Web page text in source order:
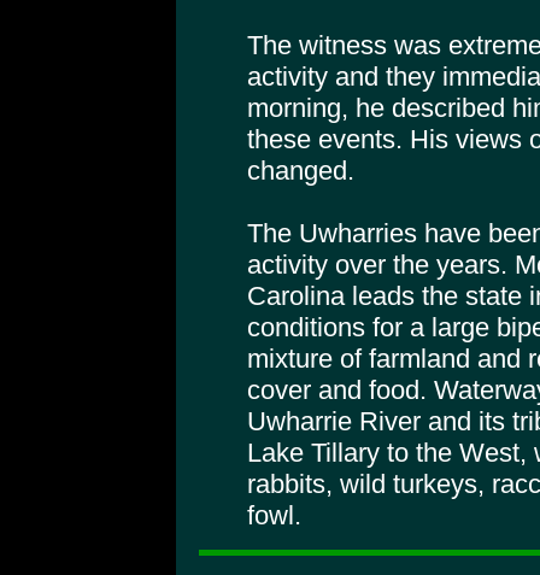
The witness was
activity and they
morning, he described
these events. His views
changed.
The Uwharries have
activity over the years.
Carolina leads the state
conditions for a large
mixture of farmland and
cover and food.
Uwharrie River and its
Lake Tillary to the West,
rabbits, wild turkeys,
fowl.